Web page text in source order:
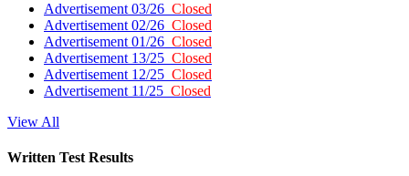
Advertisement 03/26 Closed
Advertisement 02/26 Closed
Advertisement 01/26 Closed
Advertisement 13/25 Closed
Advertisement 12/25 Closed
Advertisement 11/25 Closed
View All
Written Test Results